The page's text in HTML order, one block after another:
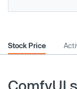
Stock Price
ComfyUI